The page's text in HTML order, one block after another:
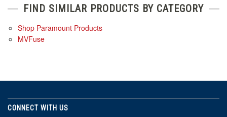
FIND SIMILAR PRODUCTS BY CATEGORY
Shop Paramount Products
MVFuse
CONNECT WITH US